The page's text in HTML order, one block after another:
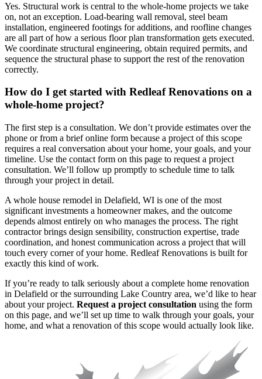
Yes. Structural work is central to the whole-home projects we take
on, not an exception. Load-bearing wall removal, steel beam
installation, engineered footings for additions, and roofline changes
are all part of how a serious floor plan transformation gets executed.
We coordinate structural engineering, obtain required permits, and
sequence the structural phase to support the rest of the renovation
correctly.
How do I get started with Redleaf Renovations on a
whole-home project?
The first step is a consultation. We don’t provide estimates over the
phone or from a brief online form because a project of this scope
requires a real conversation about your home, your goals, and your
timeline. Use the contact form on this page to request a project
consultation. We’ll follow up promptly to schedule time to talk
through your project in detail.
A whole house remodel in Delafield, WI is one of the most
significant investments a homeowner makes, and the outcome
depends almost entirely on who manages the process. The right
contractor brings design sensibility, construction expertise, trade
coordination, and honest communication across a project that will
touch every corner of your home. Redleaf Renovations is built for
exactly this kind of work.
If you’re ready to talk seriously about a complete home renovation
in Delafield or the surrounding Lake Country area, we’d like to hear
about your project. Request a project consultation using the form
on this page, and we’ll set up time to walk through your goals, your
home, and what a renovation of this scope would actually look like.